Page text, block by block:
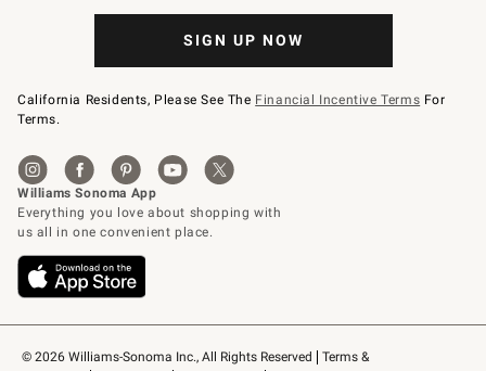
© 2026 Williams-Sonoma Inc., All Rights Reserved
Terms &
SIGN UP NOW
California Residents, Please See The Financial Incentive Terms For
Terms.